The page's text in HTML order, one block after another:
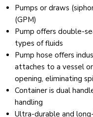
Pumps or draws
(GPM)
Pump offers double-
types of fluids
Pump hose offers
attaches to a vessel
opening, eliminating
Container is dual
handling
Ultra-durable and